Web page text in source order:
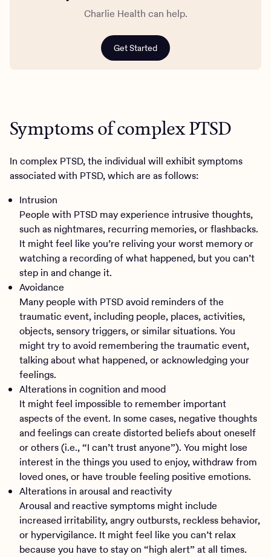
Charlie Health can help.
Get Started
Symptoms of complex PTSD
In complex PTSD, the individual will exhibit symptoms
associated with PTSD, which are as follows:
Intrusion
People with PTSD may experience intrusive thoughts,
such as nightmares, recurring memories, or flashbacks.
It might feel like you’re reliving your worst memory or
watching a recording of what happened, but you can’t
step in and change it.
Avoidance
Many people with PTSD avoid reminders of the
traumatic event, including people, places, activities,
objects, sensory triggers, or similar situations. You
might try to avoid remembering the traumatic event,
talking about what happened, or acknowledging your
feelings.
Alterations in cognition and mood
It might feel impossible to remember important
aspects of the event. In some cases, negative thoughts
and feelings can create distorted beliefs about oneself
or others (i.e., “I can’t trust anyone”). You might lose
interest in the things you used to enjoy, withdraw from
loved ones, or have trouble feeling positive emotions.
Alterations in arousal and reactivity
Arousal and reactive symptoms might include
increased irritability, angry outbursts, reckless behavior,
or hypervigilance. It might feel like you can’t relax
because you have to stay on “high alert” at all times.